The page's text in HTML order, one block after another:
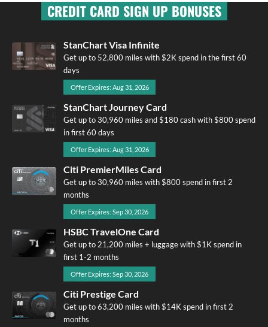
CREDIT CARD SIGN UP BONUSES
StanChart Visa Infinite
Get up to 52,800 miles with $2K spend in the first 60
days
Offer Expires: Aug 31, 2026
StanChart Journey Card
Get up to 30,960 miles and $180 cash with $800 spend
in first 60 days
Offer Expires: Aug 31, 2026
Citi PremierMiles Card
Get up to 30,960 miles with $800 spend in first 2
months
Offer Expires: Sep 30, 2026
HSBC TravelOne Card
Get up to 21,200 miles + luggage with $1K spend in
first 1-2 months
Offer Expires: Sep 30, 2026
Citi Prestige Card
Get up to 63,200 miles with $14K spend in first 2
months